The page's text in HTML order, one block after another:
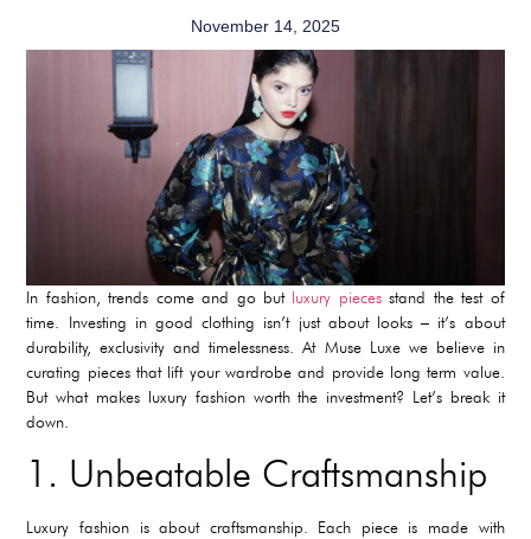
November 14, 2025
In fashion, trends come and go but luxury piecesstand the test of
time. Investing in good clothing isn’t just about looks – it’s about
durability, exclusivity and timelessness. At Muse Luxe we believe in
curating pieces that lift your wardrobe and provide long term value.
But what makes luxury fashion worth the investment? Let’s break it
down.
1. Unbeatable Craftsmanship
Luxury fashion is about craftsmanship. Each piece is made with